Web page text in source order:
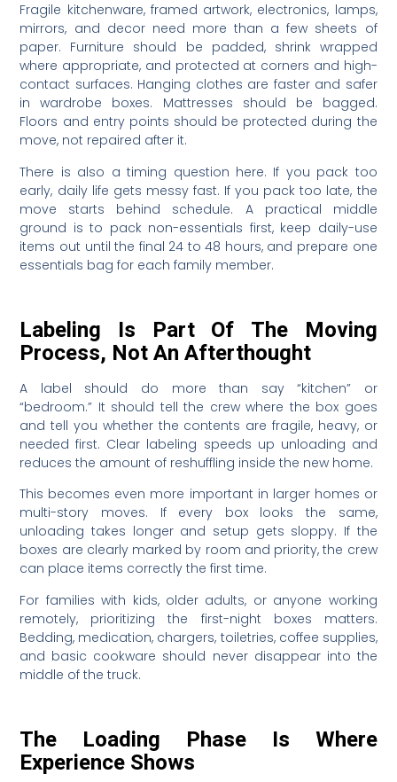
Fragile kitchenware, framed artwork, electronics, lamps,
mirrors, and decor need more than a few sheets of
paper. Furniture should be padded, shrink wrapped
where appropriate, and protected at corners and high-
contact surfaces. Hanging clothes are faster and safer
in wardrobe boxes. Mattresses should be bagged.
Floors and entry points should be protected during the
move, not repaired after it.
There is also a timing question here. If you pack too
early, daily life gets messy fast. If you pack too late, the
move starts behind schedule. A practical middle
ground is to pack non-essentials first, keep daily-use
items out until the final 24 to 48 hours, and prepare one
essentials bag for each family member.
Labeling Is Part Of The Moving
Process, Not An Afterthought
A label should do more than say “kitchen” or
“bedroom.” It should tell the crew where the box goes
and tell you whether the contents are fragile, heavy, or
needed first. Clear labeling speeds up unloading and
reduces the amount of reshuffling inside the new home.
This becomes even more important in larger homes or
multi-story moves. If every box looks the same,
unloading takes longer and setup gets sloppy. If the
boxes are clearly marked by room and priority, the crew
can place items correctly the first time.
For families with kids, older adults, or anyone working
remotely, prioritizing the first-night boxes matters.
Bedding, medication, chargers, toiletries, coffee supplies,
and basic cookware should never disappear into the
middle of the truck.
The Loading Phase Is Where
Experience Shows